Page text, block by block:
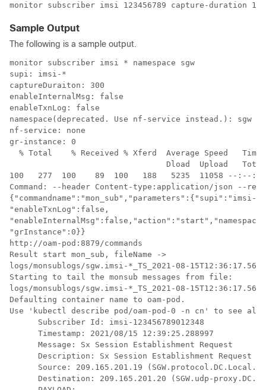
monitor subscriber imsi 123456789 capture-duration
Sample Output
The following is a sample output.
monitor subscriber imsi * namespace sgw
supi: imsi-*
captureDuraiton: 300
enableInternalMsg: false
enableTxnLog: false
namespace(deprecated. Use nf-service instead.): sgw
nf-service: none
gr-instance: 0
  % Total    % Received % Xferd  Average Speed   Time    Time     Time  Current
                                 Dload  Upload   Total   Spent    Left  Speed
100   277  100    89  100   188   5235  11058 --:--:-- --:--:-- --:--:-- 16294
Command: --header Content-type:application/json --request POST --data 
{"commandname":"mon_sub","parameters":{"supi":"imsi-*","duration":300,
"enableTxnLog":false,
"enableInternalMsg":false,"action":"start","namespace":"sgw","nf-service":"none",
"grInstance":0}} 
http://oam-pod:8879/commands
Result start mon_sub, fileName ->
logs/monsublogs/sgw.imsi-*_TS_2021-08-15T12:36:17.569800845.txt
Starting to tail the monsub messages from file: 
logs/monsublogs/sgw.imsi-*_TS_2021-08-15T12:36:17.569800845.txt
Defaulting container name to oam-pod.
Use 'kubectl describe pod/oam-pod-0 -n cn' to see all of the containers in this pod.
      Subscriber Id: imsi-123456789012348
      Timestamp: 2021/08/15 12:39:25.288997
      Message: Sx Session Establishment Request
      Description: Sx Session Establishment Request Message from SGWC to SGWU
      Source: 209.165.201.19 (SGW.protocol.DC.Local.1)
      Destination: 209.165.201.20 (SGW.udp-proxy.DC.Local.0)
      PAYLOAD:
        Sx Session Establishment Request:
            Sx Session Establishment Request:
                FSeid:
                    Seid: 1297038098512740679
                    IPv4Address: 209.165.201.19
                CreatePdr:
                    CreatePdr[0]:
                        PdrId: 1
                        Precedence: 0
                        Pdi:
                            SrcIf: CORE
                            UeIp:
                                Src: false
                                Dst: false
                                IPv4Addr: 209.165.201.30
                            TEndpointId: 1
                            Valid: true
                        OuterHdrRem: 0
                        FarId:
                            FarId[0]: 1
                        Qfi: 0
                        OuterHdrRemValid: false
                    CreatePdr[1]:
                        PdrId: 2
                        Precedence: 0
                        Pdi:
                            SrcIf: ACCESS
                            UeIp:
                                Src: false
                                Dst: false
                                IPv4Addr: 209.165.201.30
                            TEndpointId: 2
                            Valid: true
                        OuterHdrRem: 0
                        FarId:
                            FarId[0]: 2
                        Qfi: 0
                        OuterHdrRemValid: false
                CreateFar:
                    CreateFar[0]:
                        FarId: 1
                        ApplyAction:
                            Drop: true
                            Frwd: false
                            Buff: false
                            Nocp: false
                            Dupl: false
                            Valid: true
                        FwdParams:
                            DestIf: ACCESS
                            RedirectInfo:
                                AddrType: 0
                                Valid: false
                            OuterHdr:
                                OuterHdrDesc: 0
                                Teid: 0
                                IPv4Address: 209.165.201.30
                                Port: 0
                                Valid: false
                            TEndptId: 2
                            OuterPktTos: 255
                            InnerPktTos: 255
                            TosOpt:
                                CopyInner: false
                                CopyOuter: false
                            SendTos: 0
                            PfcpSmFlags:
                                Drobu: false
                                Qaurr: false
                                Sndem: false
                                Valid: false
                            Valid: true
                            NextHopId: 0
                        DuplParams:
                            DestIf: ACCESS
                            OuterHdr:
                                OuterHdrDesc: 0
                                Teid: 0
                                IPv4Address: 209.165.201.30
                                Port: 0
                                Valid: false
                            InterceptInfo:
                                InterceptId: 0
                                ChargingId: 0
                                SmfLiNodeId:
                                    IpDesc: 0
                                    IPv4Address: 209.165.201.30
                                    Valid: false
                                PduSessionId: 0
                                Valid: false
                            Valid: false
                        BarId: 0
                    CreateFar[1]:
                        FarId: 2
                        ApplyAction:
                            Drop: true
                            Frwd: false
                            Buff: false
                            Nocp: false
                            Dupl: false
                            Valid: true
                        FwdParams:
                            DestIf: CORE
                            RedirectInfo:
                                AddrType: 0
                                Valid: false
                            OuterHdr:
                                OuterHdrDesc: 0
                                Teid: 0
                                IPv4Address: 209.165.201.30
                                Port: 0
                                Valid: false
                            TEndptId: 1
                            OuterPktTos: 255
                            InnerPktTos: 255
                            TosOpt:
                                CopyInner: false
                                CopyOuter: false
                            SendTos: 0
                            PfcpSmFlags:
                                Drobu: false
                                Qaurr: false
                                Sndem: false
                                Valid: false
                            Valid: true
                            NextHopId: 0
                        DuplParams:
                            DestIf: ACCESS
                            OuterHdr:
                                OuterHdrDesc: 0
                                Teid: 0
                                IPv4Address: 209.165.201.30
                                Port: 0
                                Valid: false
                            InterceptInfo:
                                InterceptId: 0
                                ChargingId: 0
                                SmfLiNodeId:
                                    IpDesc: 0
                                    IPv4Address: 209.165.201.30
                                    Valid: false
                                PduSessionId: 0
                                Valid: false
                            Valid: false
                        BarId: 0
                CreateTEndpt:
                    CreateTEndpt[0]:
                        EndpointId: 1
                        FTeid:
                            Teid: 0
                            IPv4Address: 209.165.201.30
                            ChooseId: 0
                        BearerLvlInfo:
                            Valid: 1
                            Qci: 6
                    CreateTEndpt[1]:
                        EndpointId: 2
                        FTeid:
                            Teid: 0
                            IPv4Address: 209.165.201.30
                            ChooseId: 0
                        BearerLvlInfo:
                            Valid: 1
                            Qci: 6
                PdnType: 0
                UplaneInacTimer: 0
                MetaData: From:209.165.201.19:10665->To:209.165.201.20:8805
                Supi:
                Seid: 1297038098512740679
                Seqno: 4252
                Version: 0
                MsgPriority: false
                MsgPriorityVal: 0
                Cmnid: 0
                Rseid: 0
                IntfType: 0
                HdrLen: 0
                MsgLen: 0
                UserIDInfo:
                    Imsi: 123456789012348
                    Imei: 123456786666660
                    Msisdn: 223310101010101
                    Valid: true
                XHeaderInfo:
                    RatType:
                    Valid: false
                CfPolicyId:
                    PolicyId: 0
                    Valid: false
                ChargingDisabled:
                    Valid: false
                    Value: false
                ChargingParams:
                    Valid: 0
                    GyOfflineChargingEnabled: 0
                NextHopIPv4: 0

--------------------------------------------------

      Subscriber Id: imsi-123456789012348
      Timestamp: 2021/08/15 12:39:25.371114
      Message: Sx Session Establishment Response
      Description: Sx Session Establishment Response Message from SGWU to SGWC
      Source: 209.165.201.20 (SGW.udp-proxy.DC.Local.0)
      Destination: 209.165.201.19 (SGW.protocol.DC.Local.1)
      PAYLOAD:
        Sx Session Establishment Response:
            Sx Session Establishment Response:
                Cause: 1
                OffendingIe: 0
                FSeid:
                    Seid: 10002
                    IPv4Address: 209.165.201.20
                CreatedTEndpt:
                    CreatedTEndpt[0]: